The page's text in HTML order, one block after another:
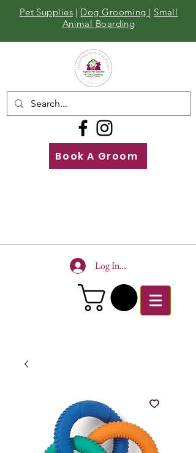
Pet Supplies | Dog Grooming | Small
Animal Boarding
Book A Groom
Log In To Site